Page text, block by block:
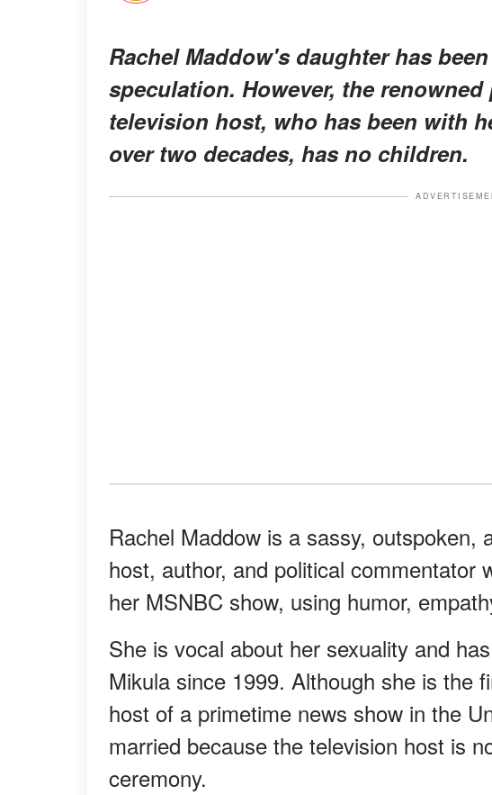
Rachel Maddow's daughter has
speculation. However, the
television host, who has been with
over two decades, has no children.
Rachel Maddow is a sassy, outspoken,
host, author, and political commentator
her MSNBC show, using humor,
She is vocal about her sexuality and
Mikula since 1999. Although she is the
host of a primetime news show in the
married because the television host is
ceremony.